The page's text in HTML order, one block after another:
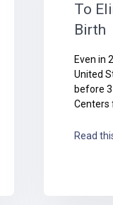
To
Birth
Even in
United
before
Centers
Read